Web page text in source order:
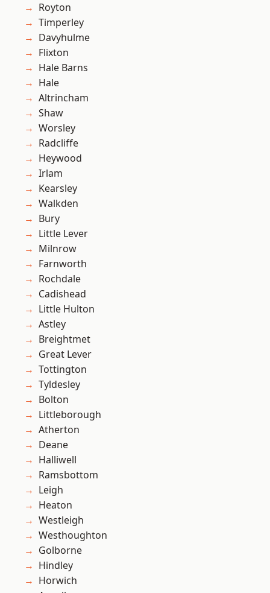
Royton
Timperley
Davyhulme
Flixton
Hale Barns
Hale
Altrincham
Shaw
Worsley
Radcliffe
Heywood
Irlam
Kearsley
Walkden
Bury
Little Lever
Milnrow
Farnworth
Rochdale
Cadishead
Little Hulton
Astley
Breightmet
Great Lever
Tottington
Tyldesley
Bolton
Littleborough
Atherton
Deane
Halliwell
Ramsbottom
Leigh
Heaton
Westleigh
Westhoughton
Golborne
Hindley
Horwich